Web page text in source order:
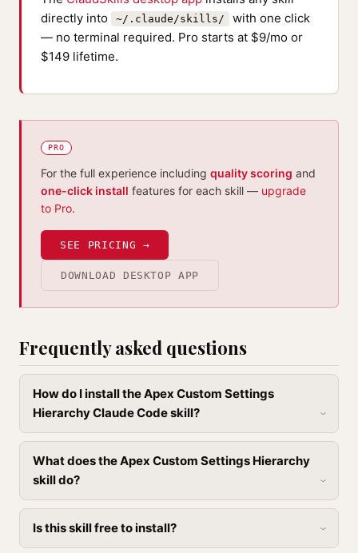
directly into
~/.claude/skills/
with one click
— no terminal required. Pro starts at $9/mo or
$149 lifetime.
PRO
For the full experience including quality scoring and
one-click install features for each skill — upgrade
to Pro.
SEE PRICING →
DOWNLOAD DESKTOP APP
Frequently asked questions
How do I install the Apex Custom Settings
Hierarchy Claude Code skill?
What does the Apex Custom Settings Hierarchy
skill do?
Is this skill free to install?